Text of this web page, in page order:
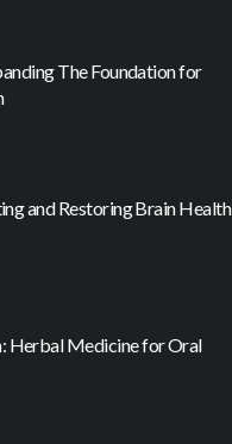
The Foundation for
and Restoring Brain Health
Herbal Medicine for Oral